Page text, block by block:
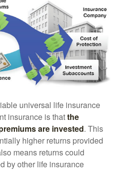
universal life insurance
insurance is thatthe
are invested. This
higher returns provided
means returns could
by other life insurance